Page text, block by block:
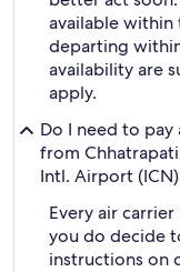
available within
departing
availability are
apply.
Do I need to
from
Intl. Airport
Every air
you do decide
instructions on